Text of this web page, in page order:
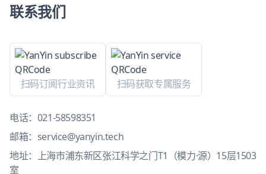
联系我们
扫码订阅行业资讯 扫码获取专属服务
电话： 021-58598351
邮箱： service@yanyin.tech
地址：上海市浦东新区张江科学之门T1（模力·源）15层1503
室